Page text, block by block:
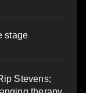
stage
Stevens;